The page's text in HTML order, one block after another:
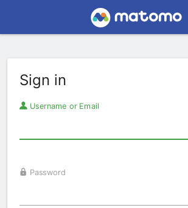
Sign in
Username or Email
Password